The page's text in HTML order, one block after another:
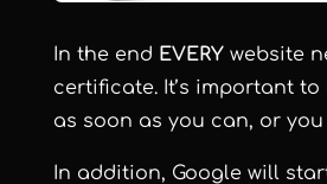
In the end EVERYwebsite
certificate. It’s important
as soon as you can, or
In addition, Google will